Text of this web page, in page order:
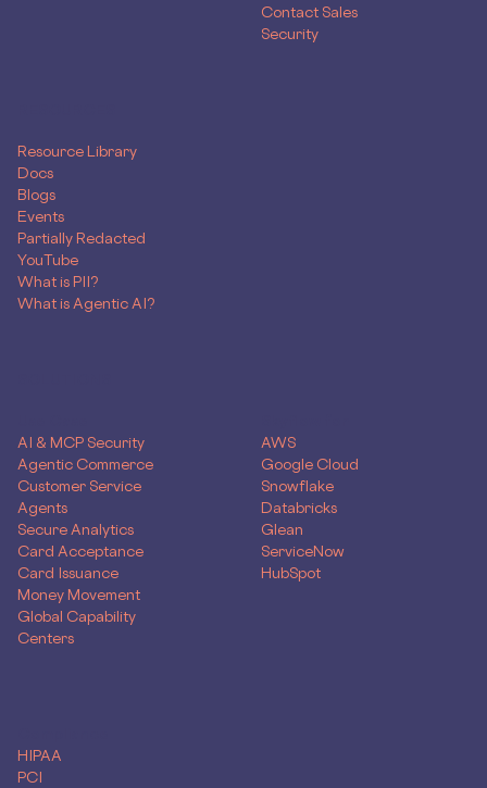
Contact Sales
Security
Resource Library
Docs
Blogs
Events
Partially Redacted
YouTube
What is PII?
What is Agentic AI?
AI & MCP Security
Agentic Commerce
Customer Service
Agents
Secure Analytics
Card Acceptance
Card Issuance
Money Movement
Global Capability
Centers
AWS
Google Cloud
Snowflake
Databricks
Glean
ServiceNow
HubSpot
HIPAA
PCI